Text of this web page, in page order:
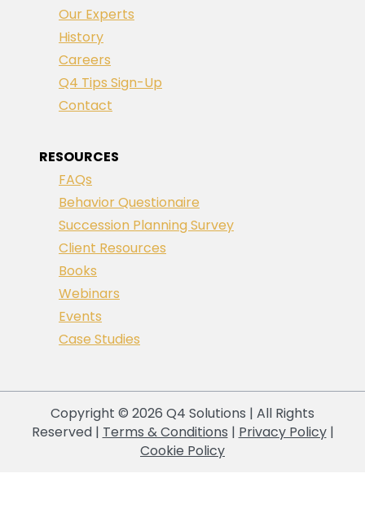
Our Experts
History
Careers
Q4 Tips Sign-Up
Contact
RESOURCES
FAQs
Behavior Questionaire
Succession Planning Survey
Client Resources
Books
Webinars
Events
Case Studies
Copyright © 2026 Q4 Solutions | All Rights
Reserved | Terms & Conditions | Privacy Policy|
Cookie Policy